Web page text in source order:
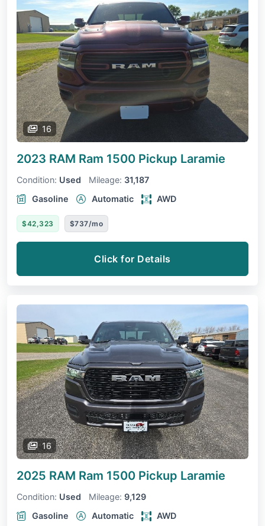
16
2023 RAM Ram 1500 Pickup Laramie
Condition: Used Mileage: 31,187
Gasoline
Automatic AWD
$42,323 $737/mo
Click for Details
16
2025 RAM Ram 1500 Pickup Laramie
Condition: Used Mileage: 9,129
Gasoline
Automatic AWD